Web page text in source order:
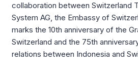
collaboration between Switzerland
System AG, the Embassy of
marks the 10th anniversary of the
Switzerland and the 75th
relations between Indonesia and